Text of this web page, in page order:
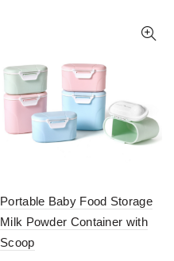
Portable Baby Food Storage
Milk Powder Container with
Scoop